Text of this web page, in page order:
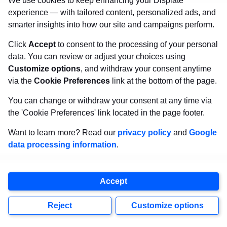
part in his first Great Orchestra of Christmas
Charity when he was only three months old! Or
the oldest (now late) member of the 501st
Legion, a woman aged 90, who cosplayed as a
Jawa. Gender doesn’t matter when you can
impersonate your favorite character accurately.
It’s fun for everyone!
Piotr:I would like to encourage people thinking
get to work. Nowadays, plenty of opportunities
are available, allowing you to do things that
were practically impossible just a few years ago.
experience — with tailored content, personalized ads, and
smarter insights into how our site and campaigns perform.
Click Accept to consent to the processing of your personal
data. You can review or adjust your choices using
Customize options, and withdraw your consent anytime
via the Cookie Preferences link at the bottom of the page.
You can change or withdraw your consent at any time via
the 'Cookie Preferences' link located in the page footer.
Want to learn more? Read our privacy policy and Google
data processing information.
Reject Customize options
Accept